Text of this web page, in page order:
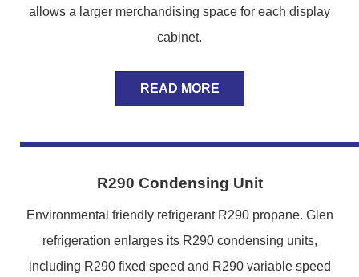
allows a larger merchandising space for each display
cabinet.
READ MORE
R290 Condensing Unit
Environmental friendly refrigerant R290 propane. Glen
refrigeration enlarges its R290 condensing units,
including R290 fixed speed and R290 variable speed